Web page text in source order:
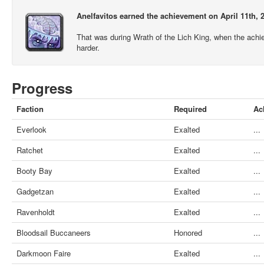
Anelfavitos earned the achievement on April 11th,
That was during Wrath of the Lich King, when the
harder.
Progress
Faction Required
Everlook
Exalted
...
Ratchet
Exalted
...
Booty Bay
Exalted
...
Gadgetzan
Exalted
...
Ravenholdt
Exalted
...
Bloodsail Buccaneers
Honored
...
Darkmoon Faire
Exalted
...